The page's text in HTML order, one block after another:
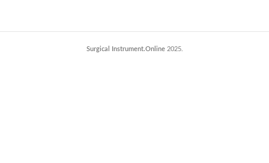
Surgical Instrument.Online2025.